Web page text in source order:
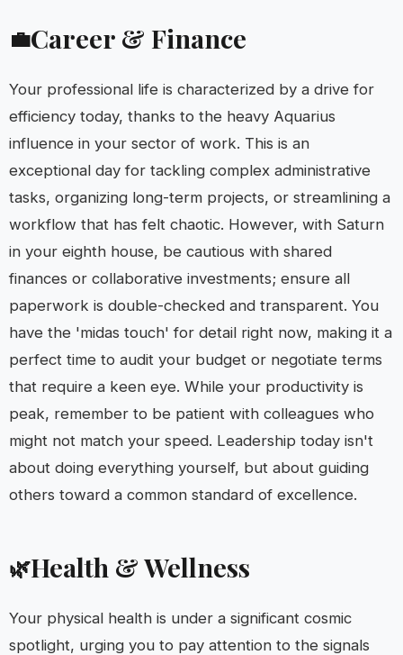
💼Career & Finance
Your professional life is characterized by a drive for
efficiency today, thanks to the heavy Aquarius
influence in your sector of work. This is an
exceptional day for tackling complex administrative
tasks, organizing long-term projects, or streamlining a
workflow that has felt chaotic. However, with Saturn
in your eighth house, be cautious with shared
finances or collaborative investments; ensure all
paperwork is double-checked and transparent. You
have the 'midas touch' for detail right now, making it a
perfect time to audit your budget or negotiate terms
that require a keen eye. While your productivity is
peak, remember to be patient with colleagues who
might not match your speed. Leadership today isn't
about doing everything yourself, but about guiding
others toward a common standard of excellence.
🌿Health & Wellness
Your physical health is under a significant cosmic
spotlight, urging you to pay attention to the signals